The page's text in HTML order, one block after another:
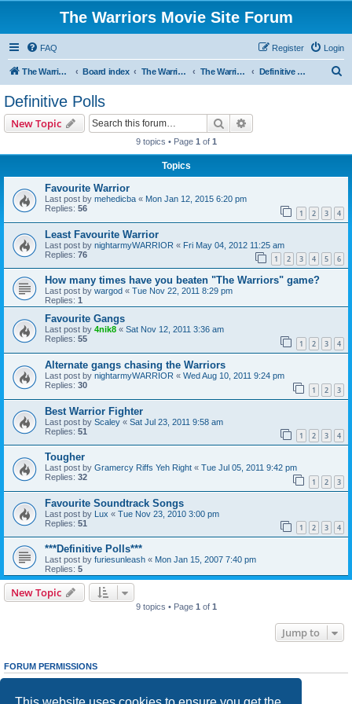
The Warriors Movie Site Forum
FAQ Login
Register
The Warriors Movie Site Board index The Warriors Movie The Warriors (1979) Definitive Polls
Definitive Polls
New Topic Search
9 topics • Page 1 of 1
Topics
Favourite Warrior
Last post by mehedicba « Mon Jan 12, 2015 6:20 pm
Replies: 56 1 2 3 4
Least Favourite Warrior
Last post by nightarmyWARRIOR « Fri May 04, 2012 11:25 am
Replies: 76 1 2 3 4 5 6
How many times have you beaten "The Warriors" game?
Last post by wargod « Tue Nov 22, 2011 8:29 pm
Replies: 1
Favourite Gangs
Last post by 4nik8 « Sat Nov 12, 2011 3:36 am
Replies: 55 1 2 3 4
Alternate gangs chasing the Warriors
Last post by nightarmyWARRIOR « Wed Aug 10, 2011 9:24 pm
Replies: 30 1 2 3
Best Warrior Fighter
Last post by Scaley « Sat Jul 23, 2011 9:58 am
Replies: 51 1 2 3 4
Tougher
Last post by Gramercy Riffs Yeh Right « Tue Jul 05, 2011 9:42 pm
Replies: 32 1 2 3
Favourite Soundtrack Songs
Last post by Lux « Tue Nov 23, 2010 3:00 pm
Replies: 51 1 2 3 4
***Definitive Polls***
Last post by furiesunleash « Mon Jan 15, 2007 7:40 pm
Replies: 5
New Topic
9 topics • Page 1of 1
Jump to
FORUM PERMISSIONS